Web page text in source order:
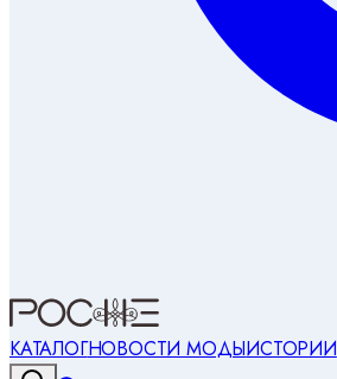
КАТАЛОГНОВОСТИ МОДЫИСТОРИИ